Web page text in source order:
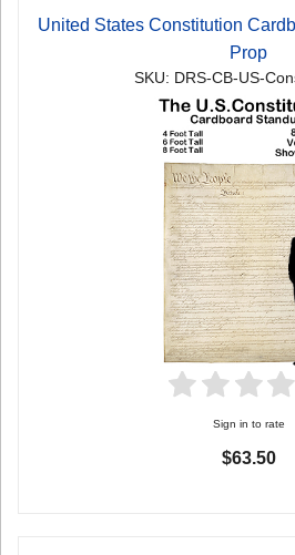
United States Constitution
Prop
SKU: DRS-CB-US-
Sign in to rate
$63.50